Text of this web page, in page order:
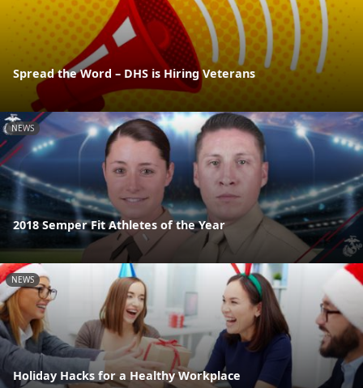
Spread the Word – DHS is Hiring Veterans
NEWS
2018 Semper Fit Athletes of the Year
NEWS
Holiday Hacks for a Healthy Workplace